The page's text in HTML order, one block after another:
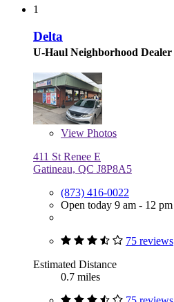
1
Delta
U-Haul Neighborhood Dealer
View Photos
411 St Renee E
Gatineau, QC J8P8A5
(873) 416-0022
Open today 9 am - 12 pm
75 reviews
Estimated Distance
0.7 miles